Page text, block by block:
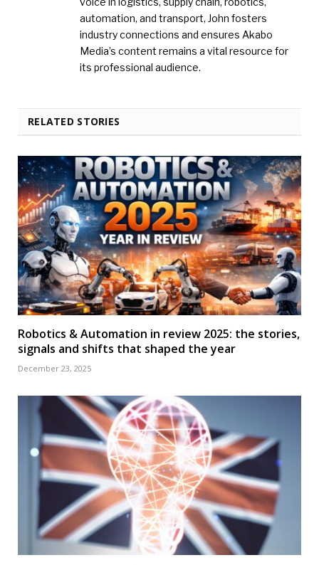
automation, and transport, John fosters
industry connections and ensures Akabo
Media’s content remains a vital resource for
its professional audience.
RELATED STORIES
Robotics & Automation in review 2025: the stories,
signals and shifts that shaped the year
December 23, 2025